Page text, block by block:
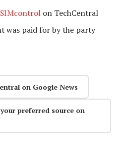
on TechCentral
was paid for by the party
on Google News
preferred source on